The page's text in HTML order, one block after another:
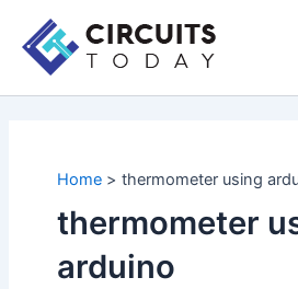
content
Home thermometer using
thermometer
arduino